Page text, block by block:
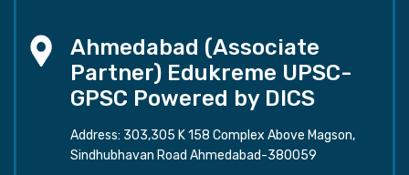
Ahmedabad (Associate
Partner) Edukreme UPSC-
GPSC Powered by DICS
Address: 303,305 K 158 Complex Above Magson,
Sindhubhavan Road Ahmedabad-380059